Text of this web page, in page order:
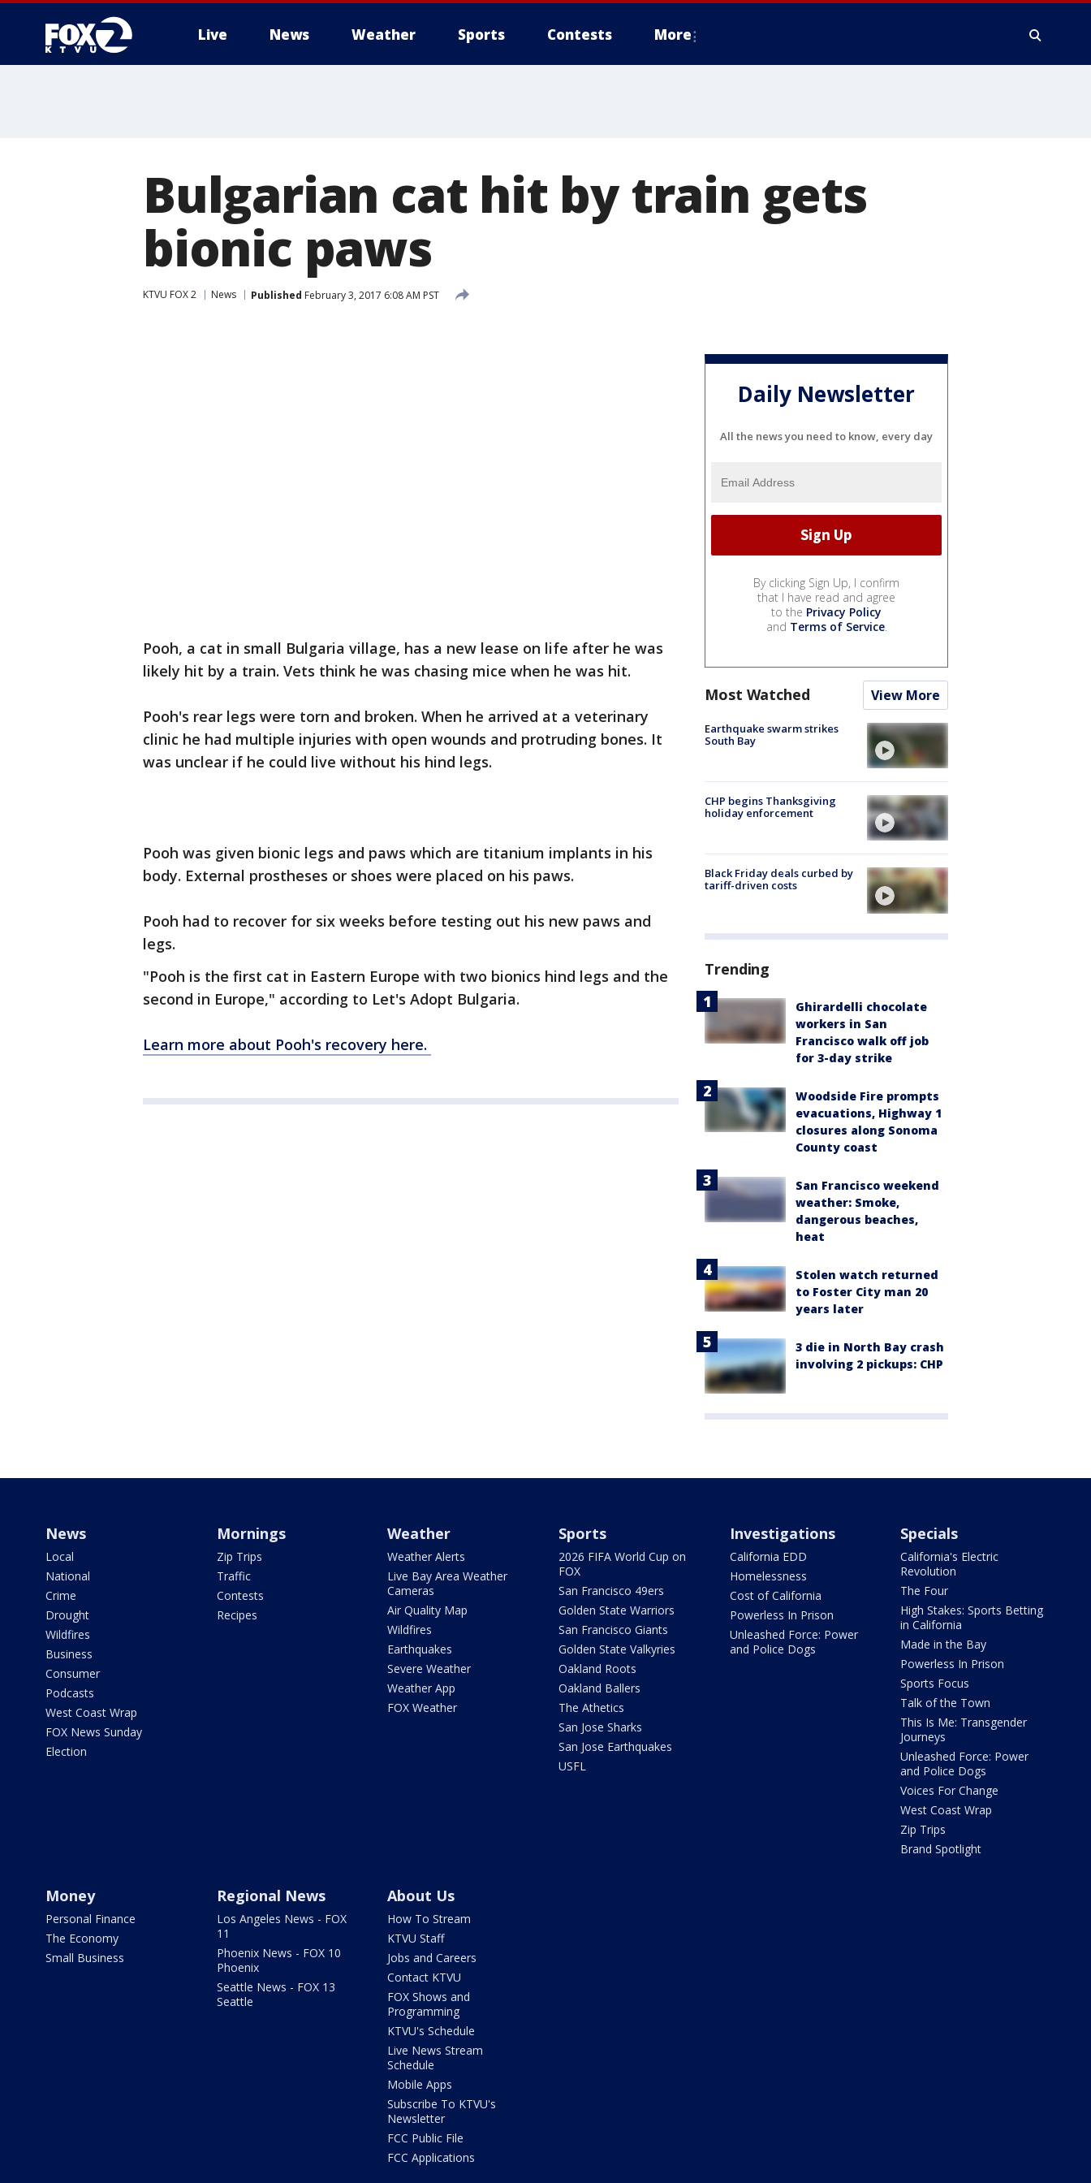
Live News Weather Sports Contests More
Bulgarian cat hit by train gets
bionic paws
KTVU FOX 2 News Published February 3, 2017 6:08 AM PST
Pooh, a cat in small Bulgaria village, has a new lease on life after he was
likely hit by a train. Vets think he was chasing mice when he was hit.
Pooh's rear legs were torn and broken. When he arrived at a veterinary
clinic he had multiple injuries with open wounds and protruding bones. It
was unclear if he could live without his hind legs.
Pooh was given bionic legs and paws which are titanium implants in his
body. External prostheses or shoes were placed on his paws.
Pooh had to recover for six weeks before testing out his new paws and
legs.
"Pooh is the first cat in Eastern Europe with two bionics hind legs and the
second in Europe," according to Let's Adopt Bulgaria.
Learn more about Pooh's recovery here.
Daily Newsletter
All the news you need to know, every day
By clicking Sign Up, I confirm
that I have read and agree
to the Privacy Policy
and Terms of Service.
Most Watched View More
Earthquake swarm strikes
South Bay
CHP begins Thanksgiving
holiday enforcement
Black Friday deals curbed by
tariff-driven costs
Trending
Ghirardelli chocolate
workers in San
Francisco walk off job
for 3-day strike
Woodside Fire prompts
evacuations, Highway 1
closures along Sonoma
County coast
San Francisco weekend
weather: Smoke,
dangerous beaches,
heat
Stolen watch returned
to Foster City man 20
years later
3 die in North Bay crash
involving 2 pickups: CHP
News
Local
National
Crime
Drought
Wildfires
Business
Consumer
Podcasts
West Coast Wrap
FOX News Sunday
Election
Mornings
Zip Trips
Traffic
Contests
Recipes
Weather
Weather Alerts
Live Bay Area Weather
Cameras
Air Quality Map
Wildfires
Earthquakes
Severe Weather
Weather App
FOX Weather
Sports
2026 FIFA World Cup on
FOX
San Francisco 49ers
Golden State Warriors
San Francisco Giants
Golden State Valkyries
Oakland Roots
Oakland Ballers
The Athetics
San Jose Sharks
San Jose Earthquakes
USFL
Investigations
California EDD
Homelessness
Cost of California
Powerless In Prison
Unleashed Force: Power
and Police Dogs
Specials
California's Electric
Revolution
The Four
High Stakes: Sports Betting
in California
Made in the Bay
Powerless In Prison
Sports Focus
Talk of the Town
This Is Me: Transgender
Journeys
Unleashed Force: Power
and Police Dogs
Voices For Change
West Coast Wrap
Zip Trips
Brand Spotlight
Money
Personal Finance
The Economy
Small Business
Regional News
Los Angeles News - FOX
11
Phoenix News - FOX 10
Phoenix
Seattle News - FOX 13
Seattle
About Us
How To Stream
KTVU Staff
Jobs and Careers
Contact KTVU
FOX Shows and
Programming
KTVU's Schedule
Live News Stream
Schedule
Mobile Apps
Subscribe To KTVU's
Newsletter
FCC Public File
FCC Applications